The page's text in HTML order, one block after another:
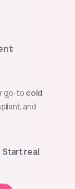
go-to cold
and
Start real